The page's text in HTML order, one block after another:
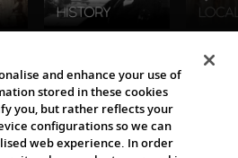
and enhance your use of
stored in these cookies
you, but rather reflects your
configurations so we can
web experience. In order